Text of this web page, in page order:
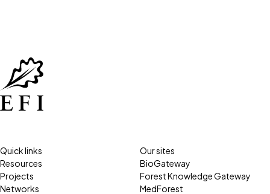
Quick links
Resources
Projects
Networks
Our sites
BioGateway
Forest Knowledge Gateway
MedForest